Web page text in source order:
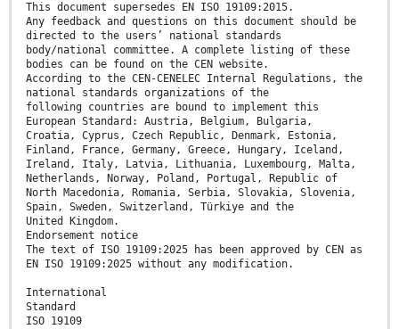
This document supersedes EN ISO 19109:2015.
Any feedback and questions on this document should be
directed to the users’ national standards
body/national committee. A complete listing of these
bodies can be found on the CEN website.
According to the CEN-CENELEC Internal Regulations, the
national standards organizations of the
following countries are bound to implement this
European Standard: Austria, Belgium, Bulgaria,
Croatia, Cyprus, Czech Republic, Denmark, Estonia,
Finland, France, Germany, Greece, Hungary, Iceland,
Ireland, Italy, Latvia, Lithuania, Luxembourg, Malta,
Netherlands, Norway, Poland, Portugal, Republic of
North Macedonia, Romania, Serbia, Slovakia, Slovenia,
Spain, Sweden, Switzerland, Türkiye and the
United Kingdom.
Endorsement notice
The text of ISO 19109:2025 has been approved by CEN as
EN ISO 19109:2025 without any modification.
International
Standard
ISO 19109